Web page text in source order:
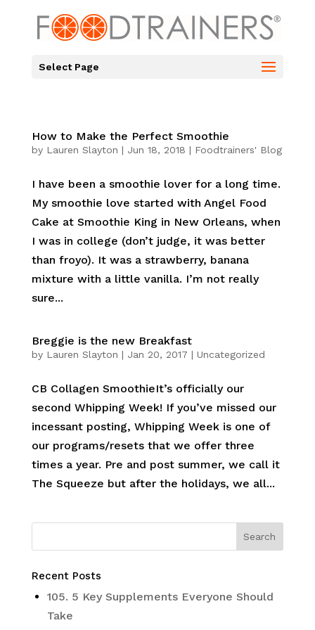
Select Page
How to Make the Perfect Smoothie
by Lauren Slayton | Jun 18, 2018 | Foodtrainers' Blog
I have been a smoothie lover for a long time.
My smoothie love started with Angel Food
Cake at Smoothie King in New Orleans, when
I was in college (don’t judge, it was better
than froyo). It was a strawberry, banana
mixture with a little vanilla. I’m not really
sure...
Breggie is the new Breakfast
by Lauren Slayton | Jan 20, 2017 | Uncategorized
CB Collagen SmoothieIt’s officially our
second Whipping Week! If you’ve missed our
incessant posting, Whipping Week is one of
our programs/resets that we offer three
times a year. Pre and post summer, we call it
The Squeeze but after the holidays, we all...
Recent Posts
105. 5 Key Supplements Everyone Should
Take